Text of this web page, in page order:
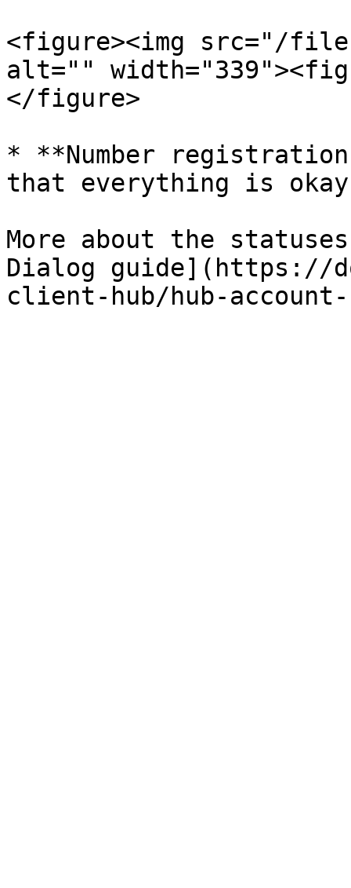
<figure><img src="/files/
alt=""
</figure>
* **Number
that everything is
More about the
Dialog guide](https://